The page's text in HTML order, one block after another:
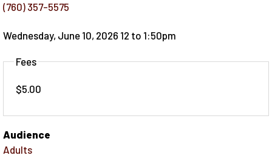
(760) 357-5575
Wednesday, June 10, 2026 12 to 1:50pm
Fees
$5.00
Audience
Adults